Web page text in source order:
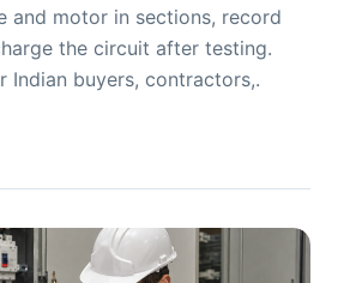
and motor in sections, record
the circuit after testing.
Indian buyers, contractors,.